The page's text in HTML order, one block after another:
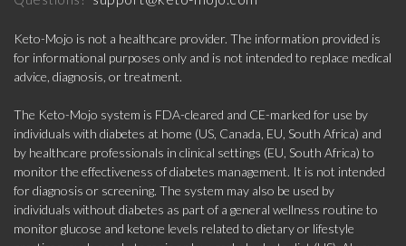
Keto-Mojo is not a healthcare provider. The information provided is
for informational purposes only and is not intended to replace medical
advice, diagnosis, or treatment.
The Keto-Mojo system is FDA-cleared and CE-marked for use by
individuals with diabetes at home (US, Canada, EU, South Africa) and
by healthcare professionals in clinical settings (EU, South Africa) to
monitor the effectiveness of diabetes management. It is not intended
for diagnosis or screening. The system may also be used by
individuals without diabetes as part of a general wellness routine to
monitor glucose and ketone levels related to dietary or lifestyle